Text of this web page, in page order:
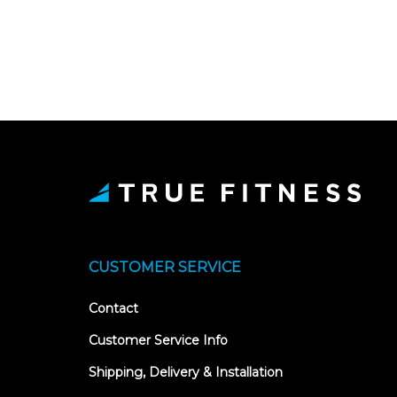
CUSTOMER SERVICE
Contact
Customer Service Info
Shipping, Delivery & Installation